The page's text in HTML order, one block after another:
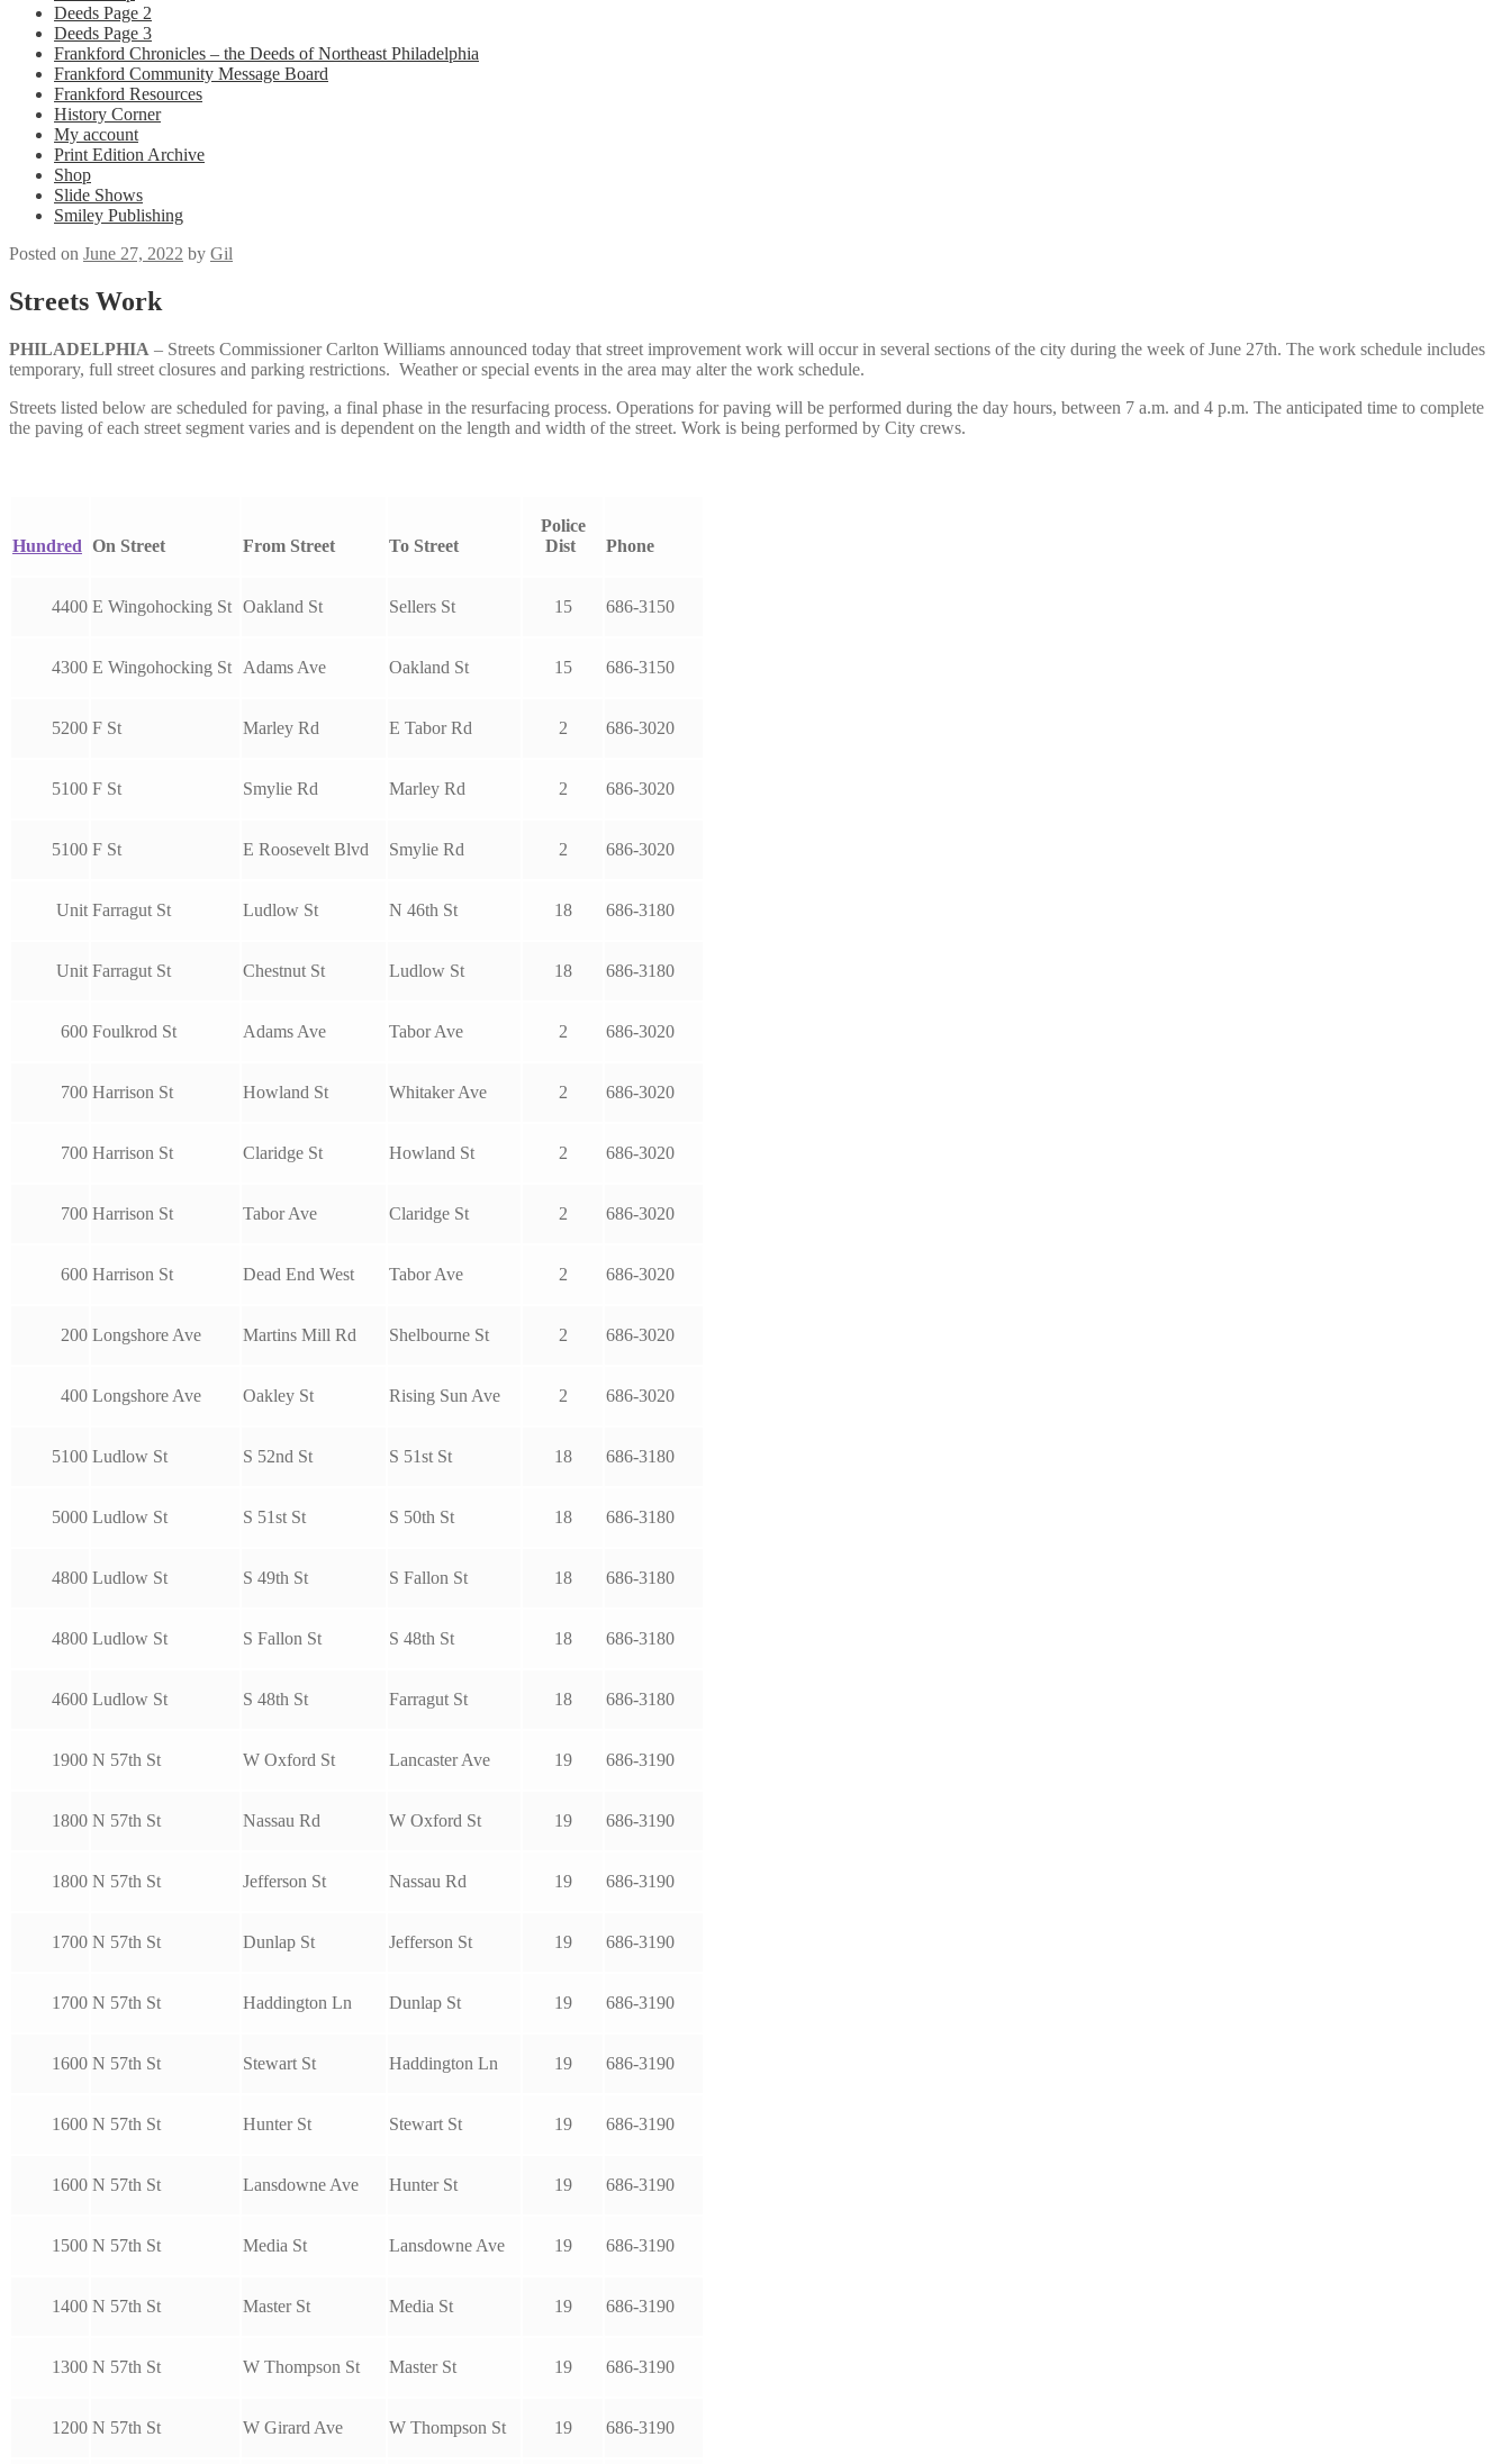
Deeds Page 2
Deeds Page 3
Frankford Chronicles – the Deeds of Northeast Philadelphia
Frankford Community Message Board
Frankford Resources
History Corner
My account
Print Edition Archive
Shop
Slide Shows
Smiley Publishing
Posted on June 27, 2022 by Gil
Streets Work
PHILADELPHIA – Streets Commissioner Carlton Williams announced today that street improvement work will occur in several sections of the city during the week of June 27th. The work schedule includes
temporary, full street closures and parking restrictions. Weather or special events in the area may alter the work schedule.
Streets listed below are scheduled for paving, a final phase in the resurfacing process. Operations for paving will be performed during the day hours, between 7 a.m. and 4 p.m. The anticipated time to complete
the paving of each street segment varies and is dependent on the length and width of the street. Work is being performed by City crews.
Hundred On Street From Street To Street
Police
Dist
Phone
4400 E Wingohocking St Oakland St Sellers St 15 686-3150
4300 E Wingohocking St Adams Ave Oakland St 15 686-3150
5200 F St Marley Rd E Tabor Rd 2 686-3020
5100 F St Smylie Rd Marley Rd 2 686-3020
5100 F St E Roosevelt Blvd Smylie Rd 2 686-3020
Unit Farragut St Ludlow St N 46th St 18 686-3180
Unit Farragut St Chestnut St Ludlow St 18 686-3180
600 Foulkrod St Adams Ave Tabor Ave 2 686-3020
700 Harrison St Howland St Whitaker Ave 2 686-3020
700 Harrison St Claridge St Howland St 2 686-3020
700 Harrison St Tabor Ave Claridge St 2 686-3020
600 Harrison St Dead End West Tabor Ave 2 686-3020
200 Longshore Ave Martins Mill Rd Shelbourne St 2 686-3020
400 Longshore Ave Oakley St Rising Sun Ave 2 686-3020
5100 Ludlow St S 52nd St S 51st St 18 686-3180
5000 Ludlow St S 51st St S 50th St 18 686-3180
4800 Ludlow St S 49th St S Fallon St 18 686-3180
4800 Ludlow St S Fallon St S 48th St 18 686-3180
4600 Ludlow St S 48th St Farragut St 18 686-3180
1900 N 57th St W Oxford St Lancaster Ave 19 686-3190
1800 N 57th St Nassau Rd W Oxford St 19 686-3190
1800 N 57th St Jefferson St Nassau Rd 19 686-3190
1700 N 57th St Dunlap St Jefferson St 19 686-3190
1700 N 57th St Haddington Ln Dunlap St 19 686-3190
1600 N 57th St Stewart St Haddington Ln 19 686-3190
1600 N 57th St Hunter St Stewart St 19 686-3190
1600 N 57th St Lansdowne Ave Hunter St 19 686-3190
1500 N 57th St Media St Lansdowne Ave 19 686-3190
1400 N 57th St Master St Media St 19 686-3190
1300 N 57th St W Thompson St Master St 19 686-3190
1200 N 57th St W Girard Ave W Thompson St 19 686-3190